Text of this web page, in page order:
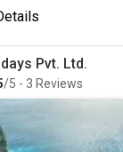
Pvt. Ltd.
/5 - 3 Reviews